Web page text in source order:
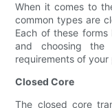
When it comes to
common types are
Each of these
and choosing
requirements of your
Closed Core
The closed core